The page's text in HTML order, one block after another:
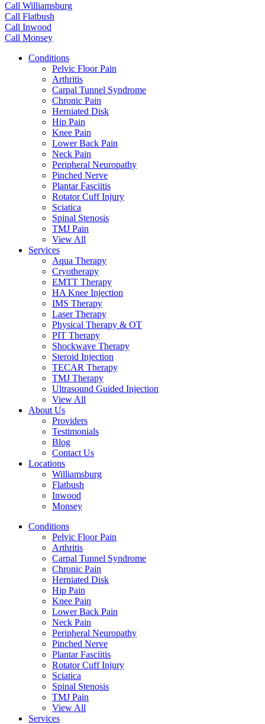
Call Williamsburg
Call Flatbush
Call Inwood
Call Monsey
Conditions
Pelvic Floor Pain
Arthritis
Carpal Tunnel Syndrome
Chronic Pain
Herniated Disk
Hip Pain
Knee Pain
Lower Back Pain
Neck Pain
Peripheral Neuropathy
Pinched Nerve
Plantar Fasciitis
Rotator Cuff Injury
Sciatica
Spinal Stenosis
TMJ Pain
View All
Services
Aqua Therapy​
Cryotherapy
EMTT Therapy
HA Knee Injection
IMS Therapy
Laser Therapy
Physical Therapy & OT
PIT Therapy
Shockwave Therapy​
Steroid Injection
TECAR Therapy
TMJ Therapy
Ultrasound Guided Injection
View All
About Us
Providers
Testimonials
Blog
Contact Us
Locations
Williamsburg
Flatbush
Inwood
Monsey
Conditions
Pelvic Floor Pain
Arthritis
Carpal Tunnel Syndrome
Chronic Pain
Herniated Disk
Hip Pain
Knee Pain
Lower Back Pain
Neck Pain
Peripheral Neuropathy
Pinched Nerve
Plantar Fasciitis
Rotator Cuff Injury
Sciatica
Spinal Stenosis
TMJ Pain
View All
Services